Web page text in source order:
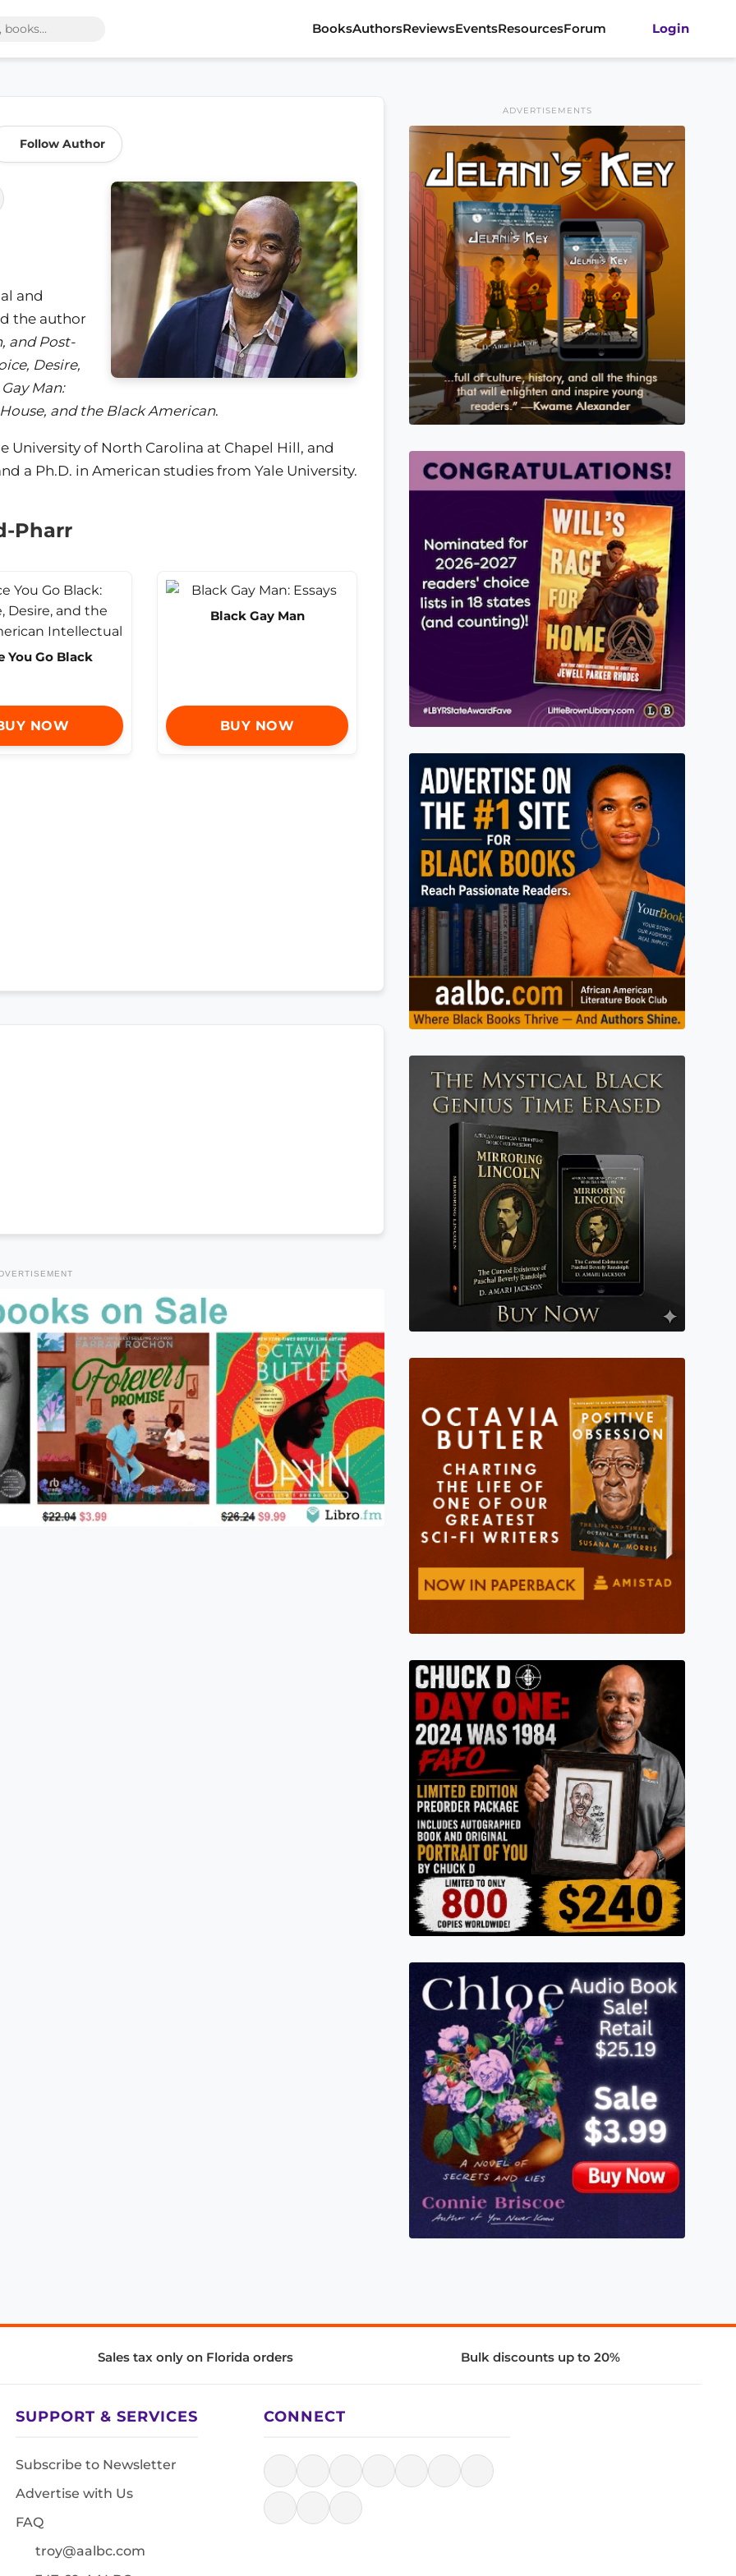
BooksAuthorsReviewsEventsResourcesForum Login
Follow Author
and
the author
and Post-
Desire,
Man:
and the Black American.
University of North Carolina at Chapel Hill, and
a Ph.D. in American studies from Yale University.
Pharr
You Go Black
NOW
Black Gay Man
BUY NOW
ADVERTISEMENTS
Sales tax only on Florida orders Bulk discounts up to 20%
SUPPORT & SERVICES
Subscribe to Newsletter
Advertise with Us
FAQ
troy@aalbc.com
CONNECT